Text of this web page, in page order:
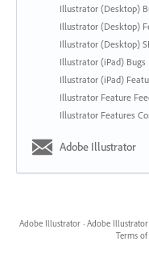
Illustrator (Desktop)
Illustrator (Desktop)
Illustrator (Desktop)
Illustrator (iPad) Bugs
Illustrator (iPad)
Illustrator Feature
Illustrator Features
Adobe Illustrator
Adobe Illustrator · Adobe Illustrator
Terms of